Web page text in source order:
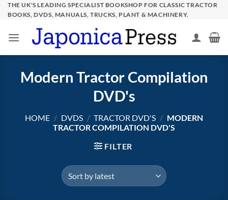
SkipTHE UK'S LEADING SPECIALIST BOOKSHOP FOR CLASSIC TRACTOR
BOOKS, DVDS, MANUALS, TRUCKS, PLANT & MACHINERY.
Modern Tractor Compilation
DVD's
HOME / DVDS / TRACTOR DVD'S / MODERN
TRACTOR COMPILATION DVD'S
FILTER